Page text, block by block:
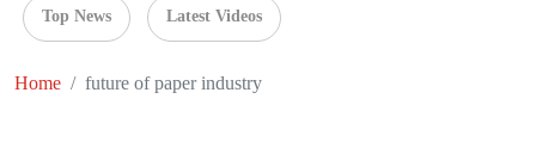
Top News Latest Videos
Home future of paper industry